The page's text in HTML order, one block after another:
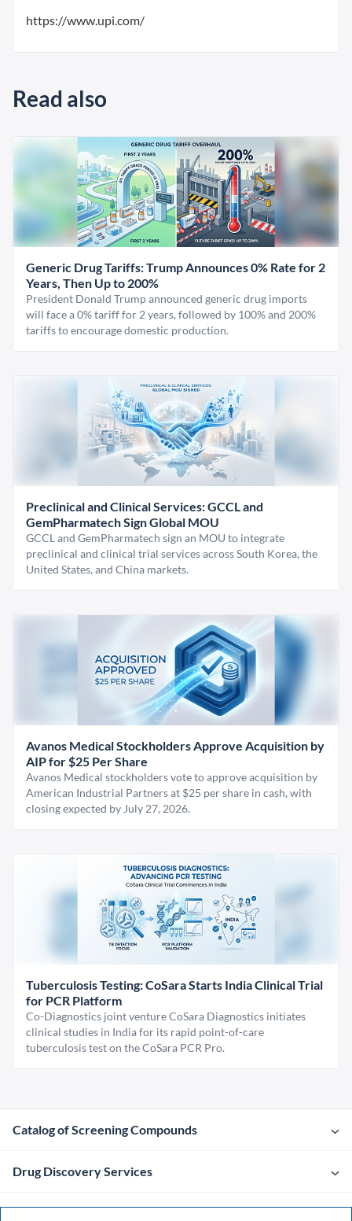
https://www.upi.com/
Read also
Generic Drug Tariffs: Trump Announces 0% Rate for 2
Years, Then Up to 200%
President Donald Trump announced generic drug imports
will face a 0% tariff for 2 years, followed by 100% and 200%
tariffs to encourage domestic production.
Preclinical and Clinical Services: GCCL and
GemPharmatech Sign Global MOU
GCCL and GemPharmatech sign an MOU to integrate
preclinical and clinical trial services across South Korea, the
United States, and China markets.
Avanos Medical Stockholders Approve Acquisition by
AIP for $25 Per Share
Avanos Medical stockholders vote to approve acquisition by
American Industrial Partners at $25 per share in cash, with
closing expected by July 27, 2026.
Tuberculosis Testing: CoSara Starts India Clinical Trial
for PCR Platform
Co-Diagnostics joint venture CoSara Diagnostics initiates
clinical studies in India for its rapid point-of-care
tuberculosis test on the CoSara PCR Pro.
Catalog of Screening Compounds
Drug Discovery Services
Company